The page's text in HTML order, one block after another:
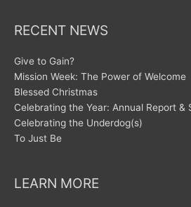
RECENT NEWS
Give to Gain?
Mission Week: The Power of Welcome
Blessed Christmas
Celebrating the Year: Annual Report &
Celebrating the Underdog(s)
To Just Be
LEARN MORE